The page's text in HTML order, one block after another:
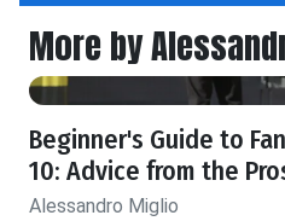
More by
Beginner's Guide to
10: Advice from the
Alessandro Miglio